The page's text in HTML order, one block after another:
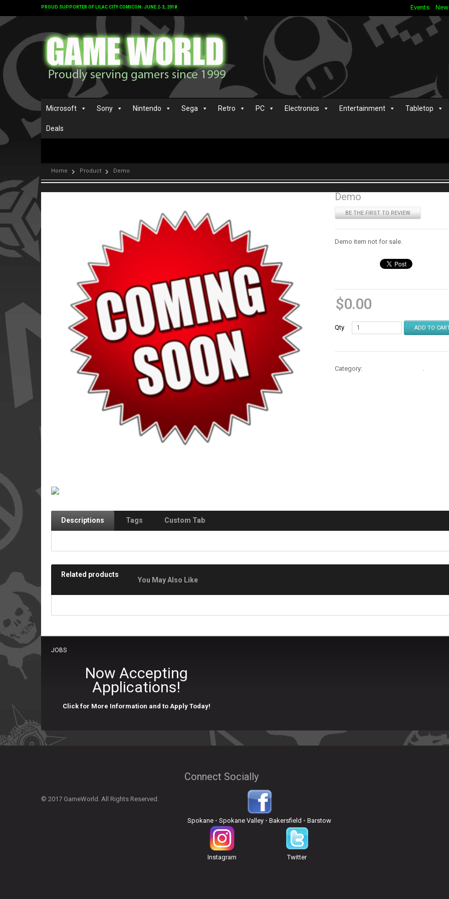
PROUD SUPPORTER OF LILAC CITY COMICON: JUNE 2-3, 2018 Events
Microsoft Sony Nintendo Sega Retro PC Electronics Entertainment Tabletop
Deals
Home Product Demo
Demo
BE THE FIRST TO REVIEW
Demo item not for sale.
$0.00
Qty ADD TO
Category: .
Descriptions Tags Custom Tab
Related products
You May Also Like
JOBS
Now Accepting
Applications!
Click for More Information and to Apply Today!
© 2017 GameWorld. All Rights Reserved.
Connect Socially
Spokane •Spokane Valley •Bakersfield •Barstow
Instagram Twitter